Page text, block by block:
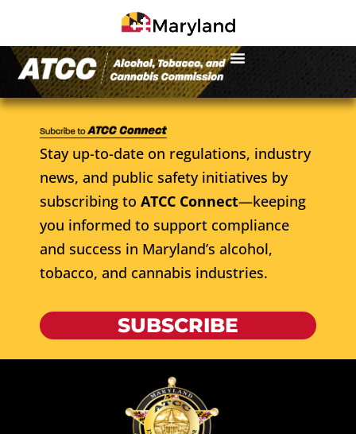
Stay up-to-date on regulations, industry
news, and public safety initiatives by
subscribing to ATCC Connect—keeping
you informed to support compliance
and success in Maryland’s alcohol,
tobacco, and cannabis industries.
SUBSCRIBE